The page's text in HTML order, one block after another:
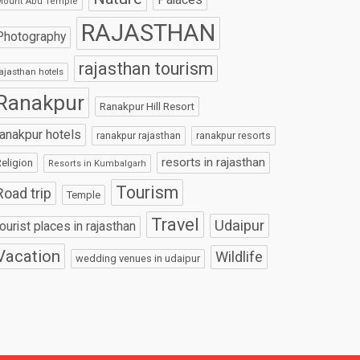
RAJASTHAN
hotels rajasthan tourism
Ranakpur Hill Resort
hotels ranakpur rajasthan ranakpur resorts
Resorts in Kumbalgarh resorts in rajasthan
trip Temple Tourism
places in rajasthan Travel Udaipur
wedding venues in udaipur Wildlife